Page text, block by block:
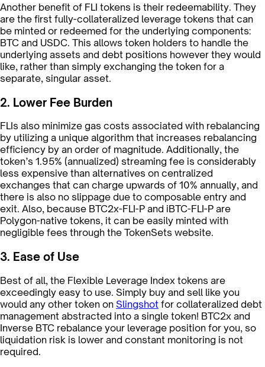
Another benefit of FLI tokens is their redeemability. They
are the first fully-collateralized leverage tokens that can
be minted or redeemed for the underlying components:
BTC and USDC. This allows token holders to handle the
underlying assets and debt positions however they would
like, rather than simply exchanging the token for a
separate, singular asset.
2. Lower Fee Burden
FLIs also minimize gas costs associated with rebalancing
by utilizing a unique algorithm that increases rebalancing
efficiency by an order of magnitude. Additionally, the
token’s 1.95% (annualized) streaming fee is considerably
less expensive than alternatives on centralized
exchanges that can charge upwards of 10% annually, and
there is also no slippage due to composable entry and
exit. Also, because BTC2x-FLI-P and iBTC-FLI-P are
Polygon-native tokens, it can be easily minted with
negligible fees through the TokenSets website.
3. Ease of Use
Best of all, the Flexible Leverage Index tokens are
exceedingly easy to use. Simply buy and sell like you
would any other token on Slingshot for collateralized debt
management abstracted into a single token! BTC2x and
Inverse BTC rebalance your leverage position for you, so
liquidation risk is lower and constant monitoring is not
required.